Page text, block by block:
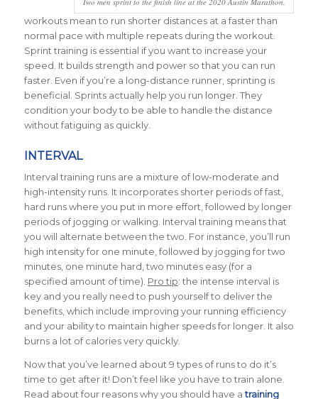
workouts mean to run shorter distances at a faster than
normal pace with multiple repeats during the workout.
Sprint training is essential if you want to increase your
speed. It builds strength and power so that you can run
faster. Even if you’re a long-distance runner, sprinting is
beneficial. Sprints actually help you run longer. They
condition your body to be able to handle the distance
without fatiguing as quickly.
INTERVAL
Interval training runs are a mixture of low-moderate and
high-intensity runs. It incorporates shorter periods of fast,
hard runs where you put in more effort, followed by longer
periods of jogging or walking. Interval training means that
you will alternate between the two. For instance, you’ll run
high intensity for one minute, followed by jogging for two
minutes, one minute hard, two minutes easy (for a
specified amount of time). Pro tip: the intense interval is
key and you really need to push yourself to deliver the
benefits, which include improving your running efficiency
and your ability to maintain higher speeds for longer. It also
burns a lot of calories very quickly.
Now that you’ve learned about 9 types of runs to do it’s
time to get after it! Don’t feel like you have to train alone.
Read about four reasons why you should have atraining